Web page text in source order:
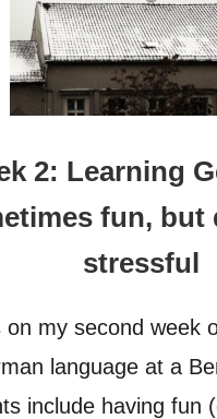
2: Learning
fun, but
stressful
on my second week
language at a
include having fun